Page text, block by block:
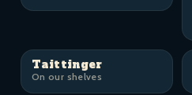
Taittinger
On our shelves